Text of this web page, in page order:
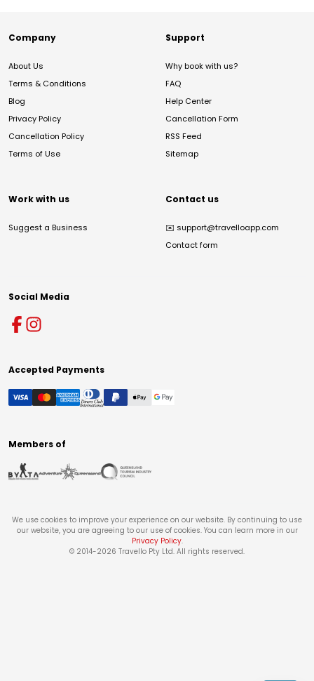
Company
About Us
Terms & Conditions
Blog
Privacy Policy
Cancellation Policy
Terms of Use
Support
Why book with us?
FAQ
Help Center
Cancellation Form
RSS Feed
Sitemap
Work with us
Suggest a Business
Contact us
✉️ support@travelloapp.com
Contact form
Social Media
Accepted Payments
Members of
We use cookies to improve your experience on our website. By continuing to use
our website, you are agreeing to our use of cookies. You can learn more in our
Privacy Policy.
© 2014-2026 Travello Pty Ltd. All rights reserved.